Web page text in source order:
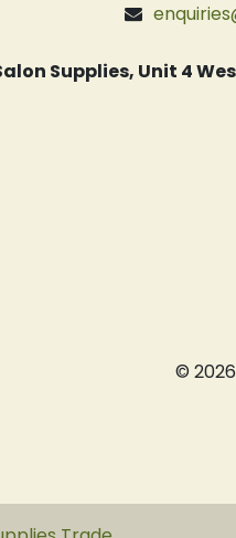
Supplies, Unit 4
©